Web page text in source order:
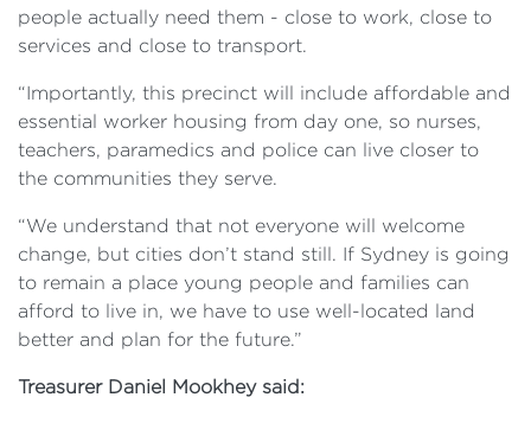
people actually need them - close to work, close to
services and close to transport.
“Importantly, this precinct will include affordable and
essential worker housing from day one, so nurses,
teachers, paramedics and police can live closer to
the communities they serve.
“We understand that not everyone will welcome
change, but cities don’t stand still. If Sydney is going
to remain a place young people and families can
afford to live in, we have to use well-located land
better and plan for the future.”
Treasurer Daniel Mookhey said: